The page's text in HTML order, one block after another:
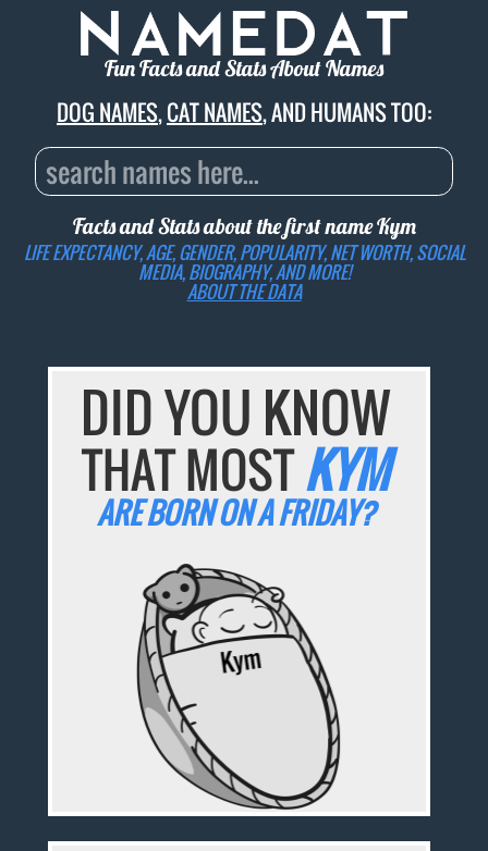
Fun Facts and Stats About Names
DOG NAMES,CAT NAMES, AND HUMANS TOO:
Facts and Stats about the first nameKym
LIFE EXPECTANCY, AGE, GENDER, POPULARITY, NET WORTH, SOCIAL
MEDIA, BIOGRAPHY, AND MORE!
ABOUT THE DATA
DID YOU KNOW
THAT MOSTKYM
ARE BORN ON A FRIDAY?